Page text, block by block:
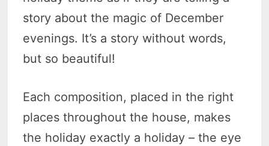
story about the magic of December
evenings. It’s a story without words,
but so beautiful!
Each composition, placed in the right
places throughout the house, makes
the holiday exactly a holiday – the eye